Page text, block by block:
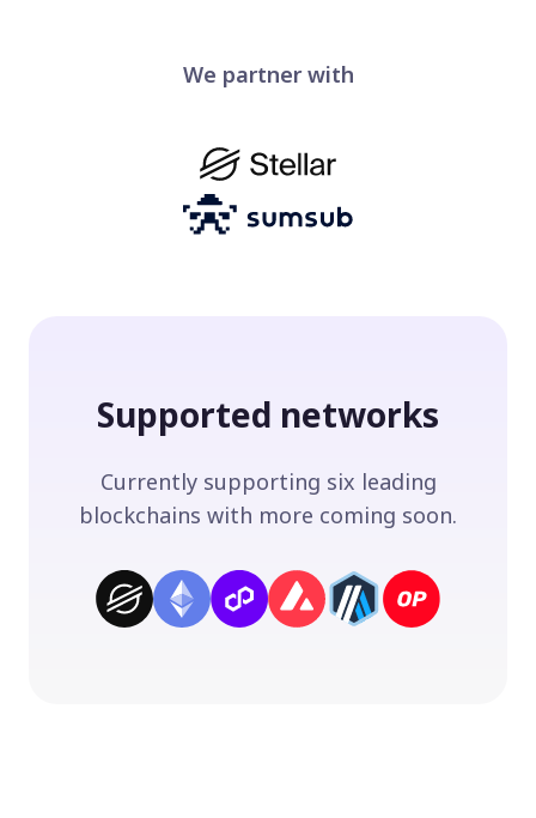
We partner with
Supported networks
Currently supporting six leading
blockchains with more coming soon.